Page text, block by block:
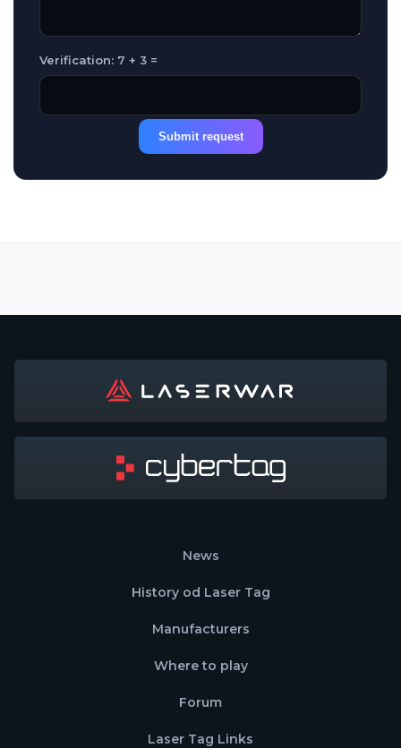
Verification: 7 + 3 =
Submit request
News
History od Laser Tag
Manufacturers
Where to play
Forum
Laser Tag Links